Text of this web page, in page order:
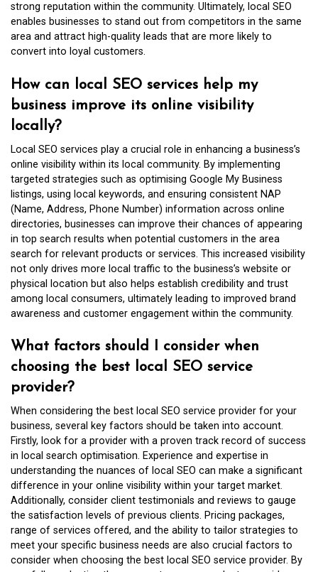
strong reputation within the community. Ultimately, local SEO
enables businesses to stand out from competitors in the same
area and attract high-quality leads that are more likely to
convert into loyal customers.
How can local SEO services help my
business improve its online visibility
locally?
Local SEO services play a crucial role in enhancing a business’s
online visibility within its local community. By implementing
targeted strategies such as optimising Google My Business
listings, using local keywords, and ensuring consistent NAP
(Name, Address, Phone Number) information across online
directories, businesses can improve their chances of appearing
in top search results when potential customers in the area
search for relevant products or services. This increased visibility
not only drives more local traffic to the business’s website or
physical location but also helps establish credibility and trust
among local consumers, ultimately leading to improved brand
awareness and customer engagement within the community.
What factors should I consider when
choosing the best local SEO service
provider?
When considering the best local SEO service provider for your
business, several key factors should be taken into account.
Firstly, look for a provider with a proven track record of success
in local search optimisation. Experience and expertise in
understanding the nuances of local SEO can make a significant
difference in your online visibility within your target market.
Additionally, consider client testimonials and reviews to gauge
the satisfaction levels of previous clients. Pricing packages,
range of services offered, and the ability to tailor strategies to
meet your specific business needs are also crucial factors to
consider when choosing the best local SEO service provider. By